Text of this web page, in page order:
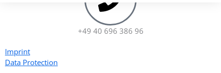
+49 40 696 386 96
Imprint
Data Protection